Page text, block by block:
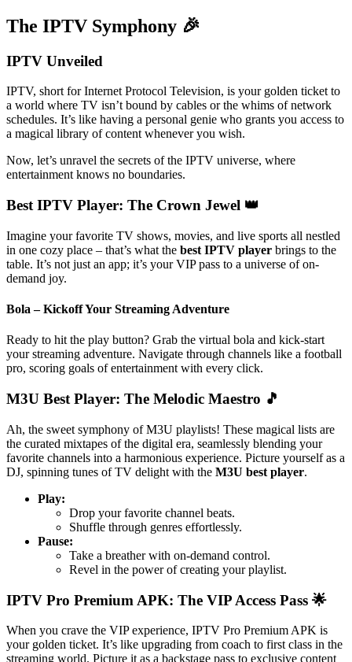
The IPTV Symphony 🎉
IPTV Unveiled
IPTV, short for Internet Protocol Television, is your golden ticket to
a world where TV isn’t bound by cables or the whims of network
schedules. It’s like having a personal genie who grants you access to
a magical library of content whenever you wish.
Now, let’s unravel the secrets of the IPTV universe, where
entertainment knows no boundaries.
Best IPTV Player: The Crown Jewel 👑
Imagine your favorite TV shows, movies, and live sports all nestled
in one cozy place – that’s what the best IPTV player brings to the
table. It’s not just an app; it’s your VIP pass to a universe of on-
demand joy.
Bola – Kickoff Your Streaming Adventure
Ready to hit the play button? Grab the virtual bola and kick-start
your streaming adventure. Navigate through channels like a football
pro, scoring goals of entertainment with every click.
M3U Best Player: The Melodic Maestro 🎵
Ah, the sweet symphony of M3U playlists! These magical lists are
the curated mixtapes of the digital era, seamlessly blending your
favorite channels into a harmonious experience. Picture yourself as a
DJ, spinning tunes of TV delight with the M3U best player.
Play:
Drop your favorite channel beats.
Shuffle through genres effortlessly.
Pause:
Take a breather with on-demand control.
Revel in the power of creating your playlist.
IPTV Pro Premium APK: The VIP Access Pass 🌟
When you crave the VIP experience, IPTV Pro Premium APK is
your golden ticket. It’s like upgrading from coach to first class in the
streaming world. Picture it as a backstage pass to exclusive content